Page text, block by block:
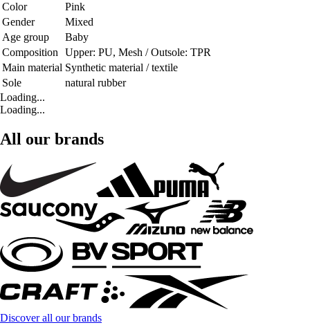
Color
Pink
Gender
Mixed
Age group
Baby
Composition
Upper: PU, Mesh / Outsole: TPR
Main material Synthetic material / textile
Sole
natural rubber
Loading...
Loading...
All our brands
Discover all our brands